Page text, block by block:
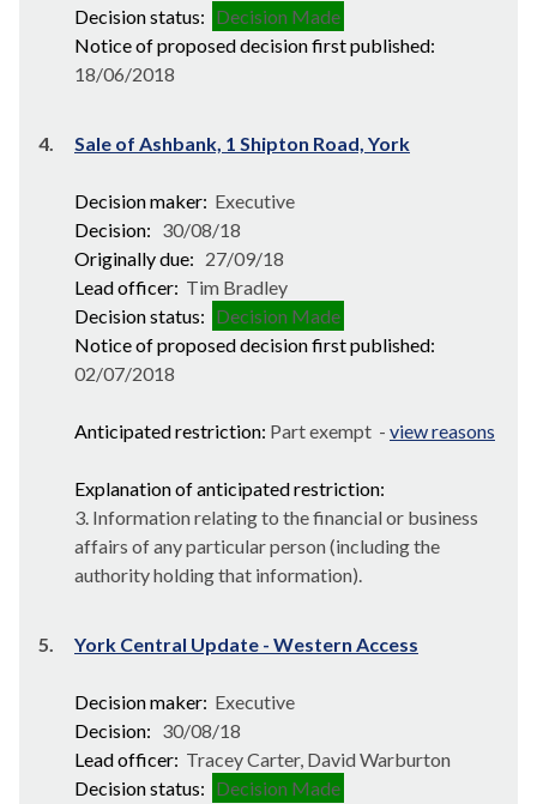
Decision status: Decision Made
Notice of proposed decision first published:
18/06/2018
4. Sale of Ashbank, 1 Shipton Road, York
Decision maker: Executive
Decision: 30/08/18
Originally due: 27/09/18
Lead officer: Tim Bradley
Decision status: Decision Made
Notice of proposed decision first published:
02/07/2018
Anticipated restriction: Part exempt - view reasons
Explanation of anticipated restriction:
3. Information relating to the financial or business
affairs of any particular person (including the
authority holding that information).
5. York Central Update - Western Access
Decision maker: Executive
Decision: 30/08/18
Lead officer: Tracey Carter, David Warburton
Decision status: Decision Made